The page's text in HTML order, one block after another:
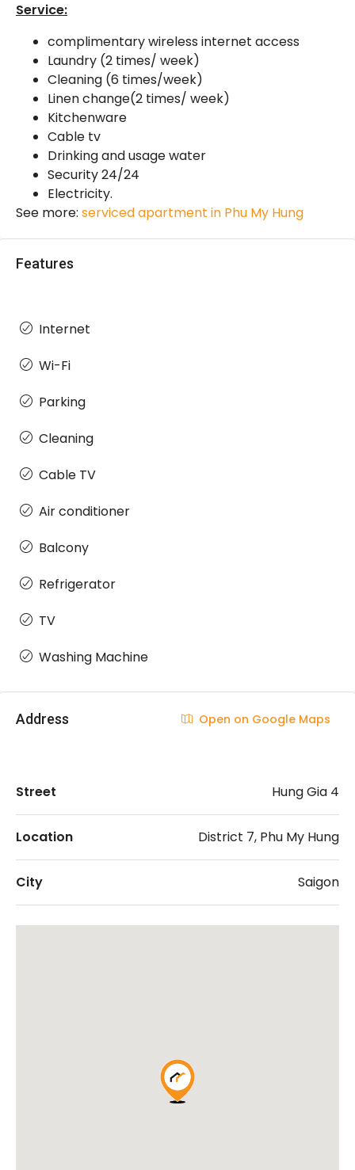
Service:
complimentary wireless internet access
Laundry (2 times/ week)
Cleaning (6 times/week)
Linen change(2 times/ week)
Kitchenware
Cable tv
Drinking and usage water
Security 24/24
Electricity.
See more: serviced apartment in Phu My Hung
Features
Internet
Wi-Fi
Parking
Cleaning
Cable TV
Air conditioner
Balcony
Refrigerator
TV
Washing Machine
Address Open on Google Maps
Street Hung Gia 4
Location District 7, Phu My Hung
City Saigon